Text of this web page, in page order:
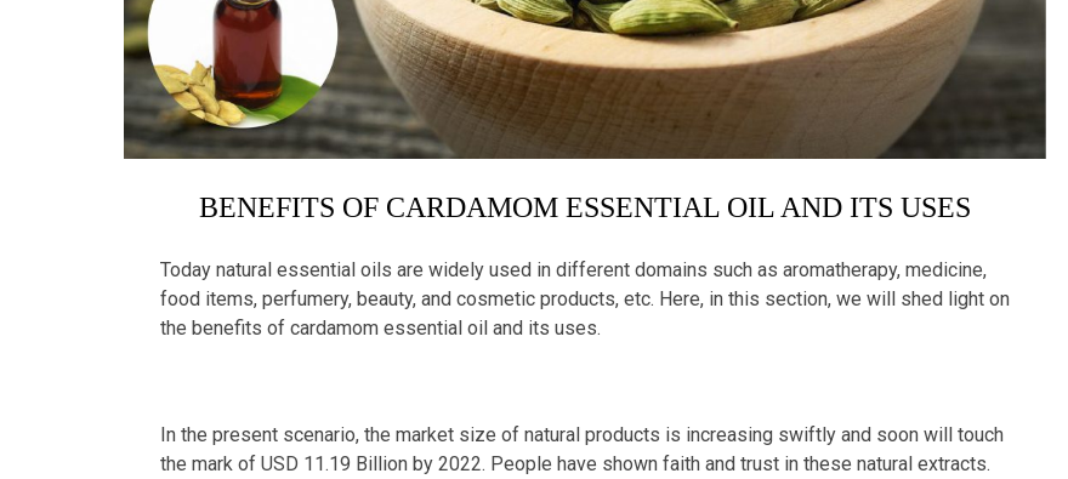
BENEFITS OF CARDAMOM ESSENTIAL OIL AND ITS USES
Today natural essential oils are widely used in different domains such as aromatherapy, medicine,
food items, perfumery, beauty, and cosmetic products, etc. Here, in this section, we will shed light on
the benefits of cardamom essential oil and its uses.
In the present scenario, the market size of natural products is increasing swiftly and soon will touch
the mark of USD 11.19 Billion by 2022. People have shown faith and trust in these natural extracts.